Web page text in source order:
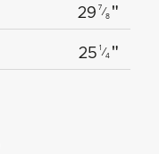
29 7 ⁄8 "
25 1 ⁄4 "